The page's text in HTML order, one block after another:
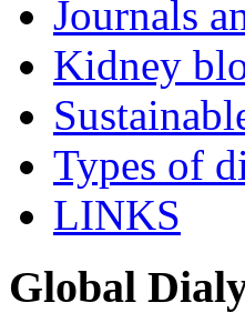
Journals
Kidney
Types of
LINKS
Global